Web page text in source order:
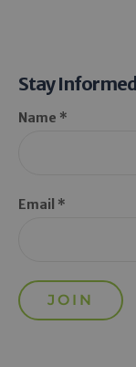
Stay Informed
Name *
Email *